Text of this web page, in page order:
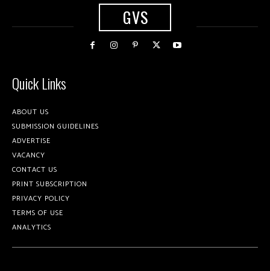
GVS
Quick Links
ABOUT US
SUBMISSION GUIDELINES
ADVERTISE
VACANCY
CONTACT US
PRINT SUBSCRIPTION
PRIVACY POLICY
TERMS OF USE
ANALYTICS